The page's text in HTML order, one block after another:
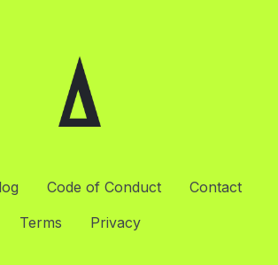
Code of Conduct
Contact
Terms
Privacy